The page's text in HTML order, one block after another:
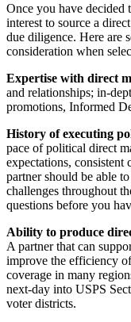
Once you have decided
interest to source a
due diligence. Here are
consideration when
Expertise with direct
and relationships; in-
promotions, Informed
History of executing
pace of political direct
expectations, consistent
partner should be able
challenges throughout
questions before you
Ability to produce
A partner that can
improve the efficiency
coverage in many
next-day into USPS
voter districts.